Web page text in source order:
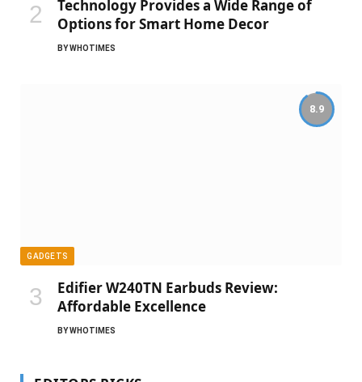
Technology Provides a Wide Range of
Options for Smart Home Decor
BYWHOTIMES
8.9
GADGETS
Edifier W240TN Earbuds Review:
Affordable Excellence
BYWHOTIMES